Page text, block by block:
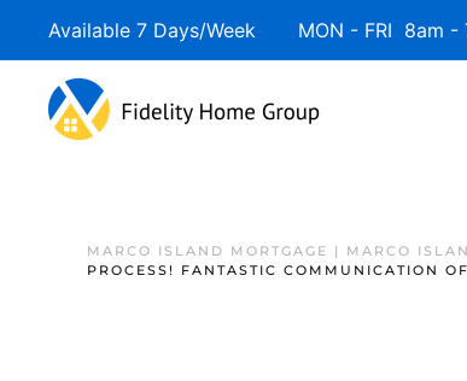
Skip to main content
Available 7 Days/Week MON - FRI 8am
MARCO ISLAND MORTGAGE | MARCO
PROCESS! FANTASTIC COMMUNICATION